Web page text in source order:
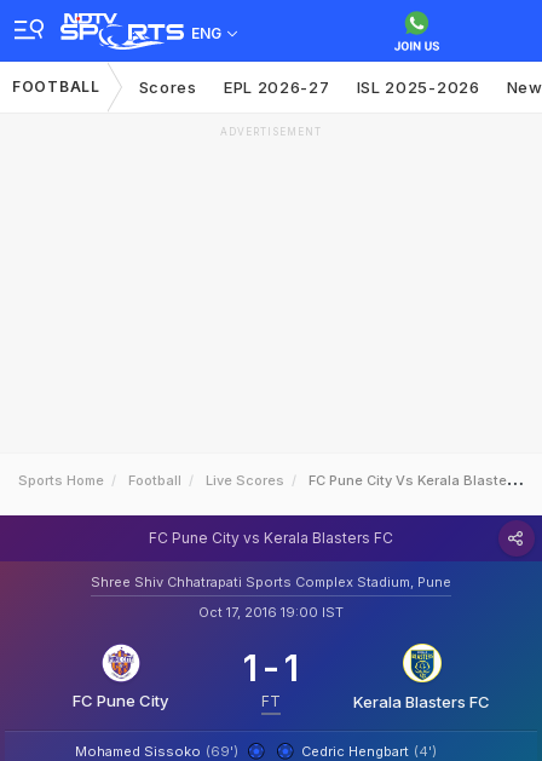
ENG
FOOTBALL Scores EPL 2026-27 ISL 2025-2026
ADVERTISEMENT
Sports Home Football Live Scores FC Pune City Vs Kerala Blasters FC
FC Pune City vs Kerala Blasters FC
Shree Shiv Chhatrapati Sports Complex Stadium, Pune
Oct 17, 2016 19:00 IST
FC Pune City
1 -1
FT Kerala Blasters FC
Mohamed Sissoko (69') Cedric Hengbart (4')